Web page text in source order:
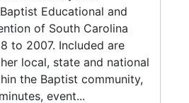
Educational and
of South Carolina
to 2007. Included are
local, state and national
the Baptist community,
event...